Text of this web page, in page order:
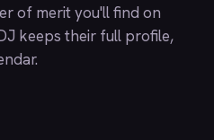
of merit you'll find on
keeps their full profile,